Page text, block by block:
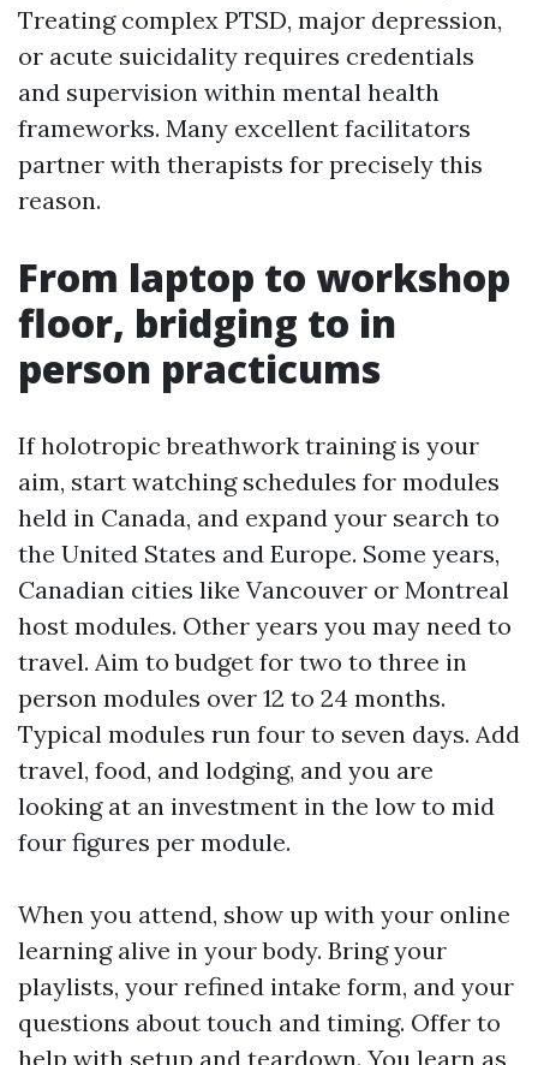
Treating complex PTSD, major depression,
or acute suicidality requires credentials
and supervision within mental health
frameworks. Many excellent facilitators
partner with therapists for precisely this
reason.
From laptop to workshop
floor, bridging to in
person practicums
If holotropic breathwork training is your
aim, start watching schedules for modules
held in Canada, and expand your search to
the United States and Europe. Some years,
Canadian cities like Vancouver or Montreal
host modules. Other years you may need to
travel. Aim to budget for two to three in
person modules over 12 to 24 months.
Typical modules run four to seven days. Add
travel, food, and lodging, and you are
looking at an investment in the low to mid
four figures per module.
When you attend, show up with your online
learning alive in your body. Bring your
playlists, your refined intake form, and your
questions about touch and timing. Offer to
help with setup and teardown. You learn as